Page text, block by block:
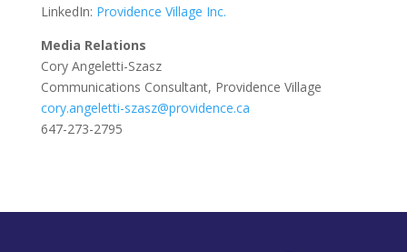
LinkedIn: Providence Village Inc.
Media Relations
Cory Angeletti-Szasz
Communications Consultant, Providence Village
cory.angeletti-szasz@providence.ca
647-273-2795